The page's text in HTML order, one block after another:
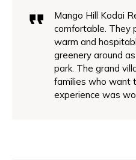
Mango Hill Kodai
comfortable. They
warm and
greenery around
park. The grand
families who want
experience was